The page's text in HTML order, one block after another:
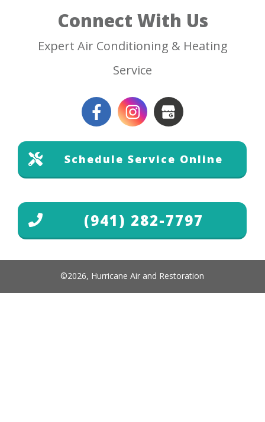
Connect With Us
Expert Air Conditioning & Heating
Service
Schedule Service Online
(941) 282-7797
©2026, Hurricane Air and Restoration